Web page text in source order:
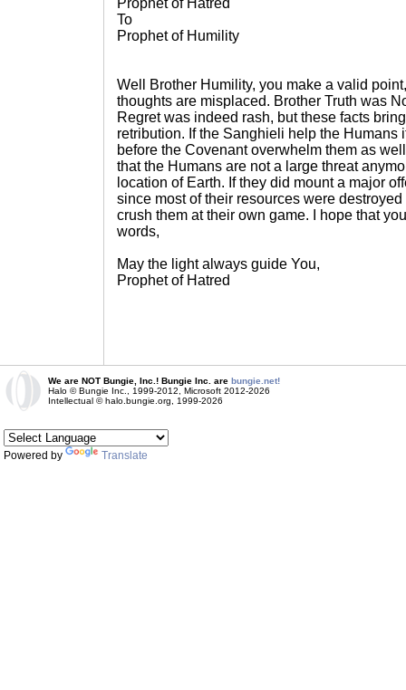
Prophet of Hatred
To
Prophet of Humility
Well Brother Humility, you make a valid
thoughts are misplaced. Brother Truth was
Regret was indeed rash, but these facts
retribution. If the Sanghieli help the Humans
before the Covenant overwhelm them as
that the Humans are not a large threat
location of Earth. If they did mount a major
since most of their resources were
crush them at their own game. I hope that
words,
May the light always guide You,
Prophet of Hatred
We are NOT Bungie, Inc.! Bungie Inc. are bungie.net!
Halo © Bungie Inc., 1999-2012, Microsoft 2012-2026
Intellectual © halo.bungie.org, 1999-2026
Powered by Translate